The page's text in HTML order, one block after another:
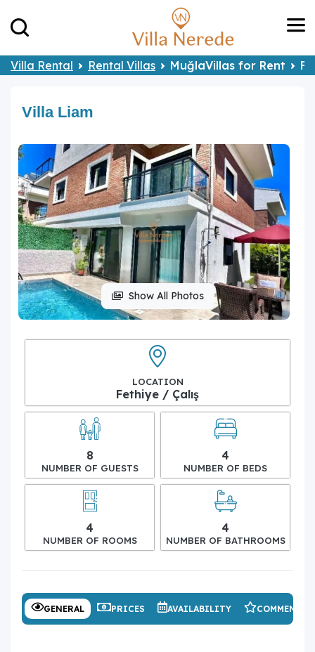
Villa Rental Rental Villas MuğlaVillas for Rent
Villa Liam
Show All Photos
LOCATION
Fethiye / Çalış
8
NUMBER OF GUESTS
4
NUMBER OF BEDS
4
NUMBER OF ROOMS
4
NUMBER OF BATHROOMS
GENERAL PRICES AVAILABILITY COMMENTS